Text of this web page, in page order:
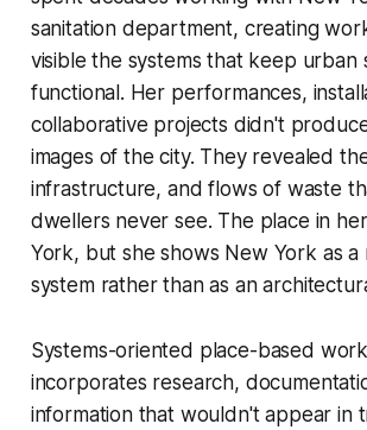
sanitation department, creating
visible the systems that keep urban
functional. Her performances,
collaborative projects didn't
images of the city. They revealed
infrastructure, and flows of waste
dwellers never see. The place in
York, but she shows New York as a
system rather than as an
Systems-oriented place-based
incorporates research,
information that wouldn't appear in